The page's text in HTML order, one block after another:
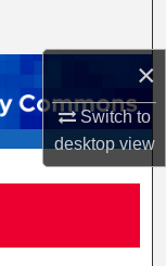
×
Switch to
desktopview